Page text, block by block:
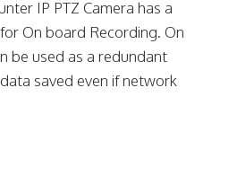
IP PTZ Camera has a
On board Recording. On
be used as a redundant
saved even if network